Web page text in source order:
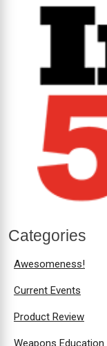
Categories
Awesomeness!
Current Events
Product Review
Weapons Education